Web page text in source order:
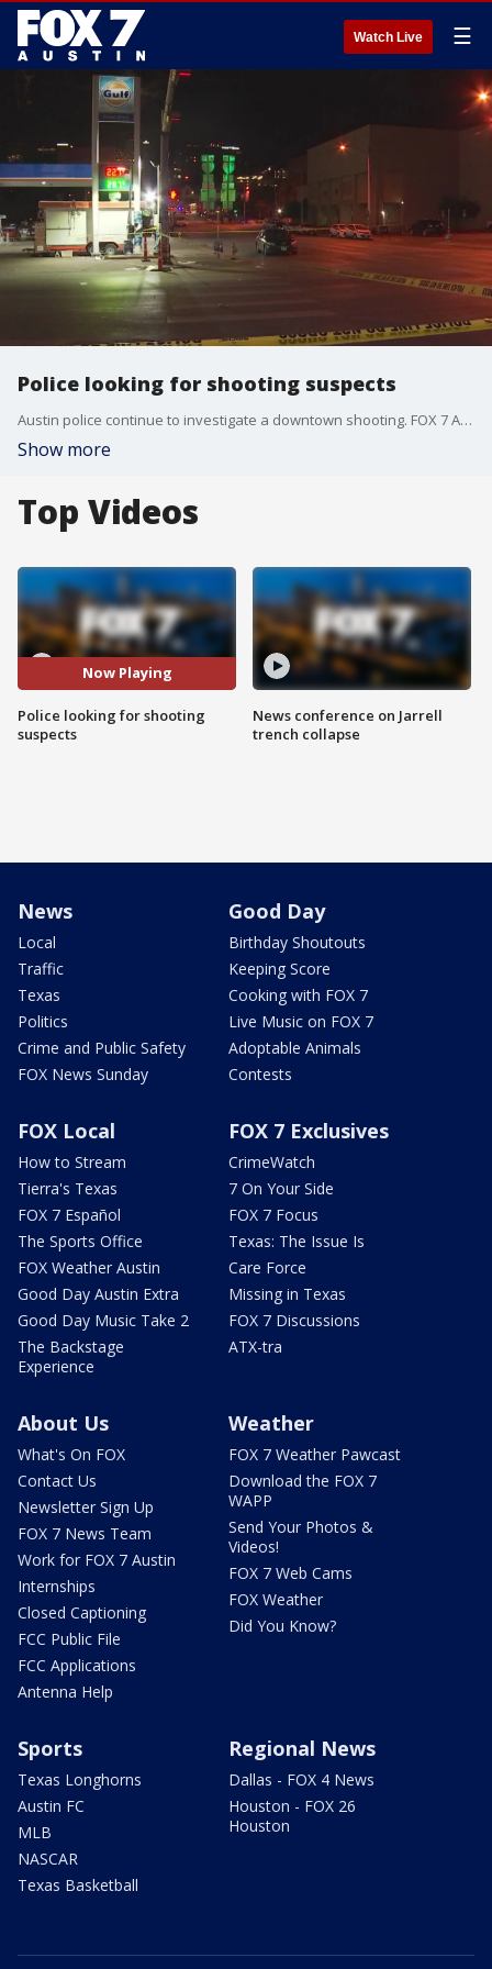
Watch Live ☰
Police looking for shooting suspects
Austin police continue to investigate a downtown shooting. FOX 7 Austin's Esmi Careaga has the latest.
Show more
Top Videos
Now Playing
Police looking for shooting
suspects
News conference on Jarrell
trench collapse
News
Local
Traffic
Texas
Politics
Crime and Public Safety
FOX News Sunday
Good Day
Birthday Shoutouts
Keeping Score
Cooking with FOX 7
Live Music on FOX 7
Adoptable Animals
Contests
FOX Local
How to Stream
Tierra's Texas
FOX 7 Español
The Sports Office
FOX Weather Austin
Good Day Austin Extra
Good Day Music Take 2
The Backstage
Experience
FOX 7 Exclusives
CrimeWatch
7 On Your Side
FOX 7 Focus
Texas: The Issue Is
Care Force
Missing in Texas
FOX 7 Discussions
ATX-tra
About Us
What's On FOX
Contact Us
Newsletter Sign Up
FOX 7 News Team
Work for FOX 7 Austin
Internships
Closed Captioning
FCC Public File
FCC Applications
Antenna Help
Weather
FOX 7 Weather Pawcast
Download the FOX 7
WAPP
Send Your Photos &
Videos!
FOX 7 Web Cams
FOX Weather
Did You Know?
Sports
Texas Longhorns
Austin FC
MLB
NASCAR
Texas Basketball
Regional News
Dallas - FOX 4 News
Houston - FOX 26
Houston